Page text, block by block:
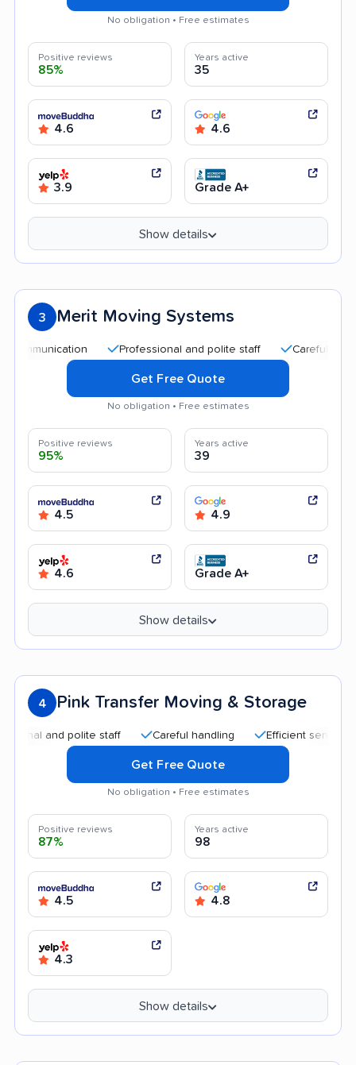
No obligation • Free estimates
Positive reviews
85%
Years active
35
4.6 4.6
3.9 Grade A+
Show details
3 Merit Moving Systems
Professional and polite staff Careful handling
Get Free Quote
No obligation • Free estimates
Positive reviews
95%
Years active
39
4.5 4.9
4.6 Grade A+
Show details
4 Pink Transfer Moving & Storage
and polite staff Careful handling Efficient service
Get Free Quote
No obligation • Free estimates
Positive reviews
87%
Years active
98
4.5 4.8
4.3
Show details